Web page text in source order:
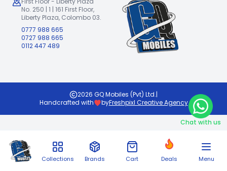
Collections Brands Cart Deals Menu
No. 250 | 1 | 161 First Floor,
Liberty Plaza, Colombo 03.
0777 988 665
0727 988 665
0112 447 489
2026 GQ Mobiles (Pvt) Ltd.|
Handcrafted with
byFreshpixl Creative Agency
Chat with us